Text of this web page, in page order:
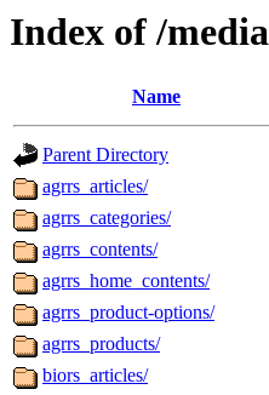
Index of /media
Name
Parent Directory
agrrs_articles/
agrrs_categories/
agrrs_contents/
agrrs_home_contents/
agrrs_product-options/
agrrs_products/
biors_articles/